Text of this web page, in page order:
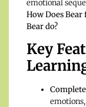
emotional
How Does
Bear do?
Key